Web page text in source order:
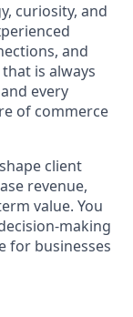
curiosity, and
and
is always
every
of commerce
client
revenue,
value. You
making
for businesses